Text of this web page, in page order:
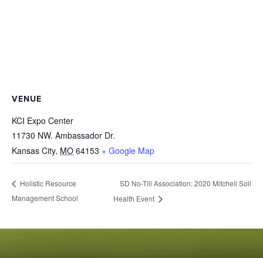
VENUE
KCI Expo Center
11730 NW. Ambassador Dr.
Kansas City, MO 64153 + Google Map
Holistic Resource
Management School
SD No-Till Association: 2020 Mitchell Soil
Health Event